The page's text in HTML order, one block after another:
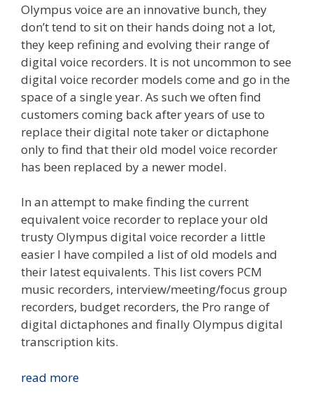
Olympus voice are an innovative bunch, they
don’t tend to sit on their hands doing not a lot,
they keep refining and evolving their range of
digital voice recorders. It is not uncommon to see
digital voice recorder models come and go in the
space of a single year. As such we often find
customers coming back after years of use to
replace their digital note taker or dictaphone
only to find that their old model voice recorder
has been replaced by a newer model.
In an attempt to make finding the current
equivalent voice recorder to replace your old
trusty Olympus digital voice recorder a little
easier I have compiled a list of old models and
their latest equivalents. This list covers PCM
music recorders, interview/meeting/focus group
recorders, budget recorders, the Pro range of
digital dictaphones and finally Olympus digital
transcription kits.
read moreReplacing